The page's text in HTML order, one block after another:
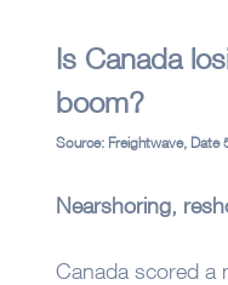
Is Canada
boom?
Source: Freightwave, Date
Nearshoring,
Canada scored a